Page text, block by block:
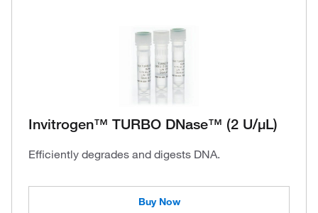
Invitrogen™ TURBO DNase™ (2 U/μL)
Efficiently degrades and digests DNA.
Buy Now